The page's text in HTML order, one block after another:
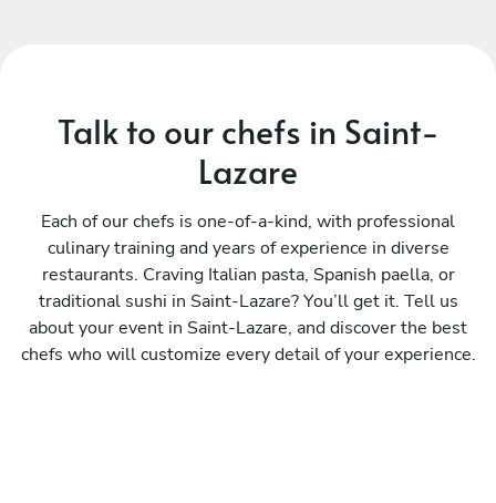
Talk to our chefs in Saint-
Lazare
Each of our chefs is one-of-a-kind, with professional
culinary training and years of experience in diverse
restaurants. Craving Italian pasta, Spanish paella, or
traditional sushi in Saint-Lazare? You’ll get it. Tell us
about your event in Saint-Lazare, and discover the best
chefs who will customize every detail of your experience.